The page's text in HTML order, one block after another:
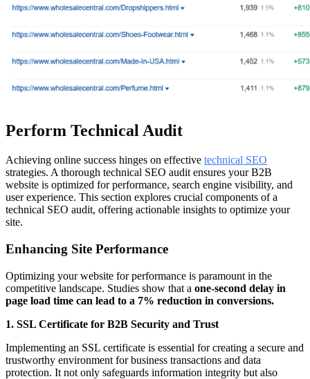
Perform Technical Audit
Achieving online success hinges on effective technical SEO
strategies. A thorough technical SEO audit ensures your B2B
website is optimized for performance, search engine visibility, and
user experience. This section explores crucial components of a
technical SEO audit, offering actionable insights to optimize your
site.
Enhancing Site Performance
Optimizing your website for performance is paramount in the
competitive landscape. Studies show that a one-second delay in
page load time can lead to a 7% reduction in conversions.
1. SSL Certificate for B2B Security and Trust
Implementing an SSL certificate is essential for creating a secure and
trustworthy environment for business transactions and data
protection. It not only safeguards information integrity but also